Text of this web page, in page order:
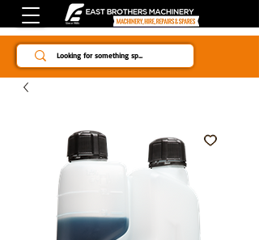
Since 1984